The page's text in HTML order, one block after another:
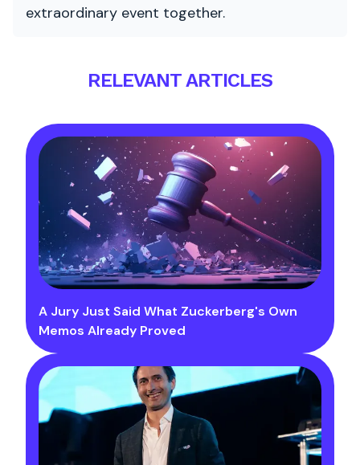
extraordinary event together.
RELEVANT ARTICLES
A Jury Just Said What Zuckerberg's Own
Memos Already Proved